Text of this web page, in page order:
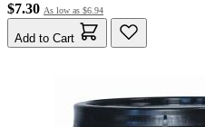
$7.30 As low as $6.94
Add to Cart